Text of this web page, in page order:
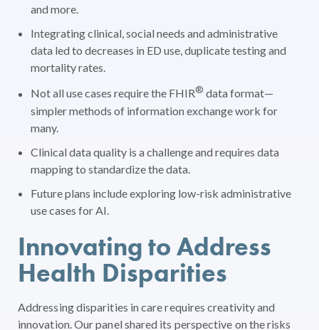
and more.
Integrating clinical, social needs and administrative
data led to decreases in ED use, duplicate testing and
mortality rates.
Not all use cases require the FHIR® data format—
simpler methods of information exchange work for
many.
Clinical data quality is a challenge and requires data
mapping to standardize the data.
Future plans include exploring low-risk administrative
use cases for AI.
Innovating to Address
Health Disparities
Addressing disparities in care requires creativity and
innovation. Our panel shared its perspective on the risks